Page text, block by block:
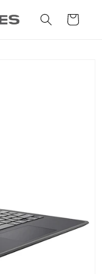
Cart